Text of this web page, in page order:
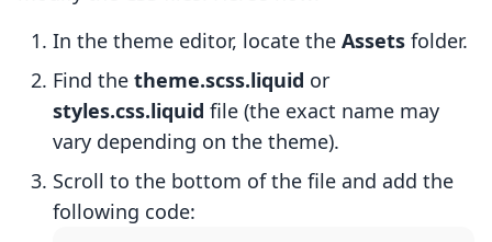
In the theme editor, locate the Assets folder.
Find the theme.scss.liquid or
styles.css.liquid file (the exact name may
vary depending on the theme).
Scroll to the bottom of the file and add the
following code: